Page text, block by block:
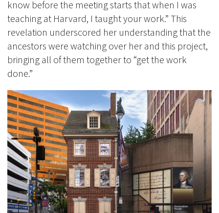
know before the meeting starts that when I was
teaching at Harvard, I taught your work.” This
revelation underscored her understanding that the
ancestors were watching over her and this project,
bringing all of them together to “get the work
done.”